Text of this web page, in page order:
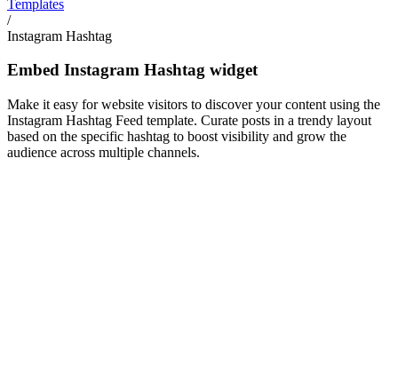
Templates
/
Instagram Hashtag
Embed Instagram Hashtag widget
Make it easy for website visitors to discover your content using the
Instagram Hashtag Feed template. Curate posts in a trendy layout
based on the specific hashtag to boost visibility and grow the
audience across multiple channels.